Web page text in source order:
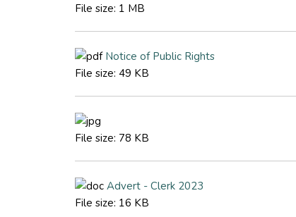
File size: 1 MB
Notice of Public Rights
File size: 49 KB
File size: 78 KB
Advert - Clerk 2023
File size: 16 KB